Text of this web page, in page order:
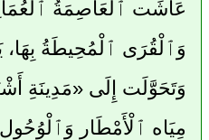
عَاشَت ٱلْعَاصِمَةُ
وَٱلْقُرَى ٱلْمُحِيطَةُ بِهَا،
وَتَحَوَّلَت إِلَى «مَدِينَةِ
مِيَاه ٱلْأَمْطَار